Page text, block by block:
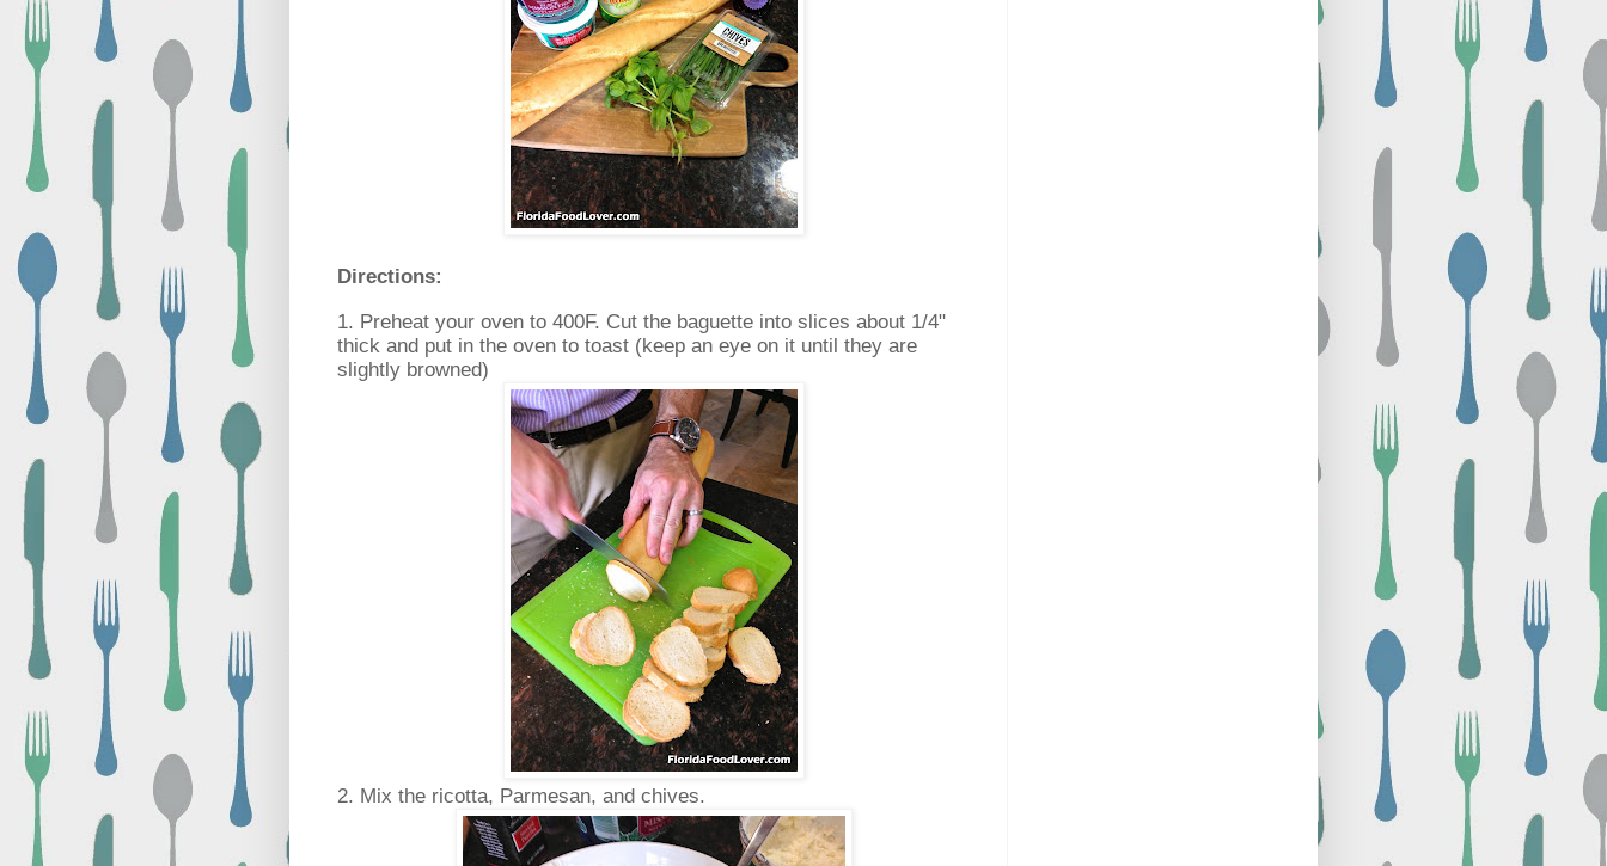
Directions:
1. Preheat your oven to 400F. Cut the baguette into slices about 1/4"
thick and put in the oven to toast (keep an eye on it until they are
slightly browned)
2. Mix the ricotta, Parmesan, and chives.